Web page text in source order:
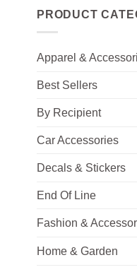
PRODUCT
Apparel &
Best Sellers
By Recipient
Car Accessories
Decals & Stickers
End Of Line
Fashion &
Home & Garden